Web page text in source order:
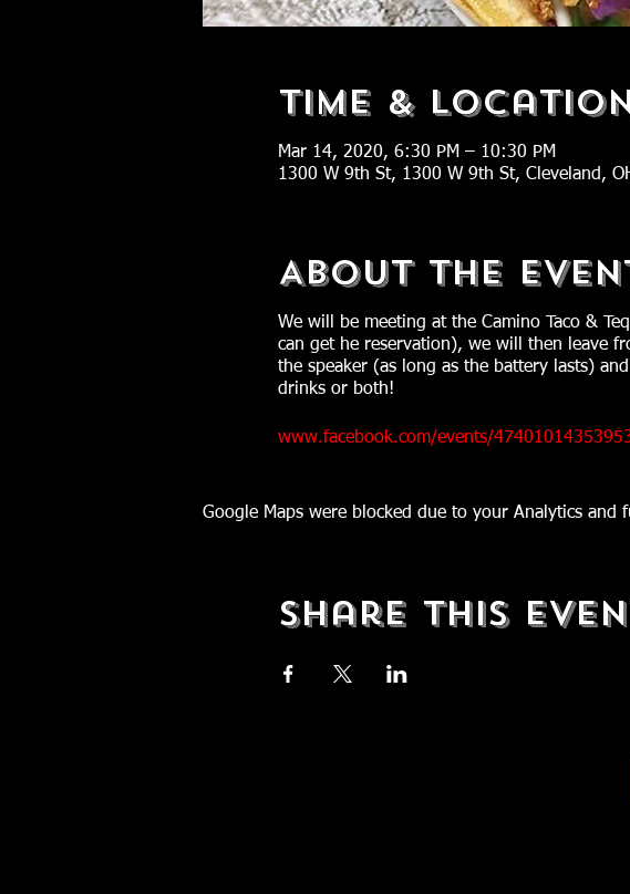
Time &
Mar 14, 2020, 6:30 PM – 10:30 PM
1300 W 9th St, 1300 W 9th St, Cleveland,
About The
We will be meeting at the Camino Taco &
can get he reservation), we will then leave
the speaker (as long as the battery lasts)
drinks or both!
www.facebook.com/events/
Google Maps were blocked due to your Analytics and
Share This